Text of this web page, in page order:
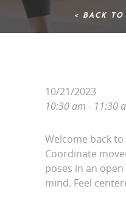
< BACK TO
10/21/2023
10:30 am - 11:30
Welcome back
Coordinate
poses in an
mind. Feel